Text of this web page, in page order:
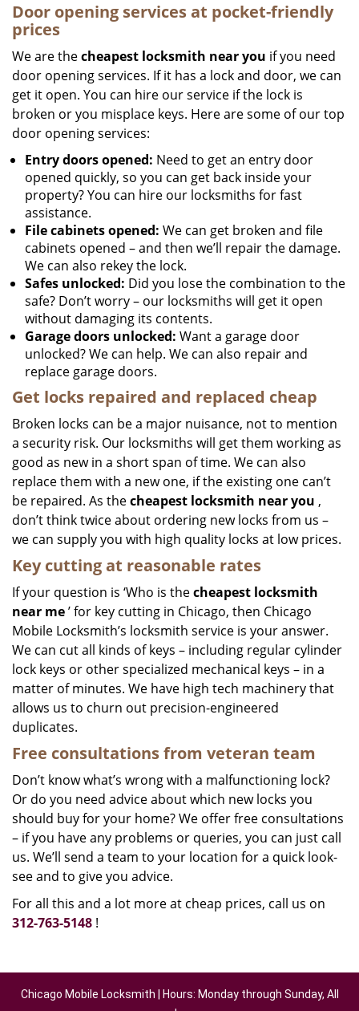
Door opening services at pocket-friendly
prices
We are thecheapest locksmith near you if you need
door opening services. If it has a lock and door, we can
get it open. You can hire our service if the lock is
broken or you misplace keys. Here are some of our top
door opening services:
Entry doors opened: Need to get an entry door
opened quickly, so you can get back inside your
property? You can hire our locksmiths for fast
assistance.
File cabinets opened: We can get broken and file
cabinets opened – and then we’ll repair the damage.
We can also rekey the lock.
Safes unlocked: Did you lose the combination to the
safe? Don’t worry – our locksmiths will get it open
without damaging its contents.
Garage doors unlocked: Want a garage door
unlocked? We can help. We can also repair and
replace garage doors.
Get locks repaired and replaced cheap
Broken locks can be a major nuisance, not to mention
a security risk. Our locksmiths will get them working as
good as new in a short span of time. We can also
replace them with a new one, if the existing one can’t
be repaired. As thecheapest locksmith near you ,
don’t think twice about ordering new locks from us –
we can supply you with high quality locks at low prices.
Key cutting at reasonable rates
If your question is ‘Who is thecheapest locksmith
near me’ for key cutting in Chicago, then Chicago
Mobile Locksmith’s locksmith service is your answer.
We can cut all kinds of keys – including regular cylinder
lock keys or other specialized mechanical keys – in a
matter of minutes. We have high tech machinery that
allows us to churn out precision-engineered
duplicates.
Free consultations from veteran team
Don’t know what’s wrong with a malfunctioning lock?
Or do you need advice about which new locks you
should buy for your home? We offer free consultations
– if you have any problems or queries, you can just call
us. We’ll send a team to your location for a quick look-
see and to give you advice.
For all this and a lot more at cheap prices, call us on
312-763-5148 !
Chicago Mobile Locksmith | Hours: Monday through Sunday, All